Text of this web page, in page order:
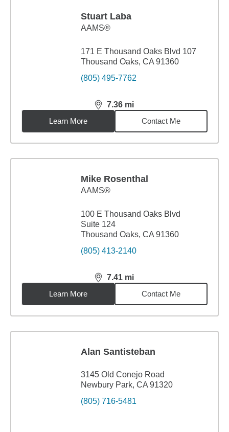
Stuart Laba
AAMS®
171 E Thousand Oaks Blvd 107
Thousand Oaks, CA 91360
(805) 495-7762
7.36 mi
distance,7.36miles
Learn More
Contact Me
Mike Rosenthal
AAMS®
100 E Thousand Oaks Blvd
Suite 124
Thousand Oaks, CA 91360
(805) 413-2140
7.41 mi
distance,7.41miles
Learn More
Contact Me
Alan Santisteban
3145 Old Conejo Road
Newbury Park, CA 91320
(805) 716-5481